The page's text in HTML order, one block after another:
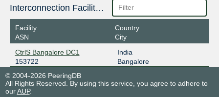
Interconnection Facilities
Facility
ASN
Country
City
CtrlS Bangalore DC1
153722
India
Bangalore
© 2004-2026 PeeringDB
All Rights Reserved. By using this service, you agree to adhere to
ourAUP.